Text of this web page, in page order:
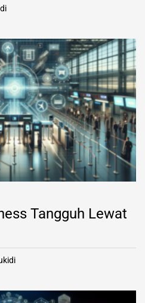
Tangguh Lewat